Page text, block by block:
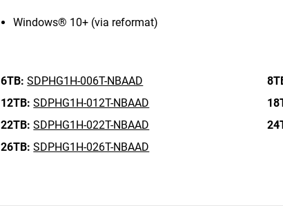
Windows® 10+ (via reformat)
6TB: SDPHG1H-006T-NBAAD
12TB: SDPHG1H-012T-NBAAD
22TB: SDPHG1H-022T-NBAAD
26TB: SDPHG1H-026T-NBAAD